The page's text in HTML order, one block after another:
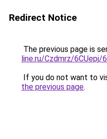
Redirect Notice
The previous page is
line.ru/Czdmrz/6CUepj/
If you do not want to
the previous page.